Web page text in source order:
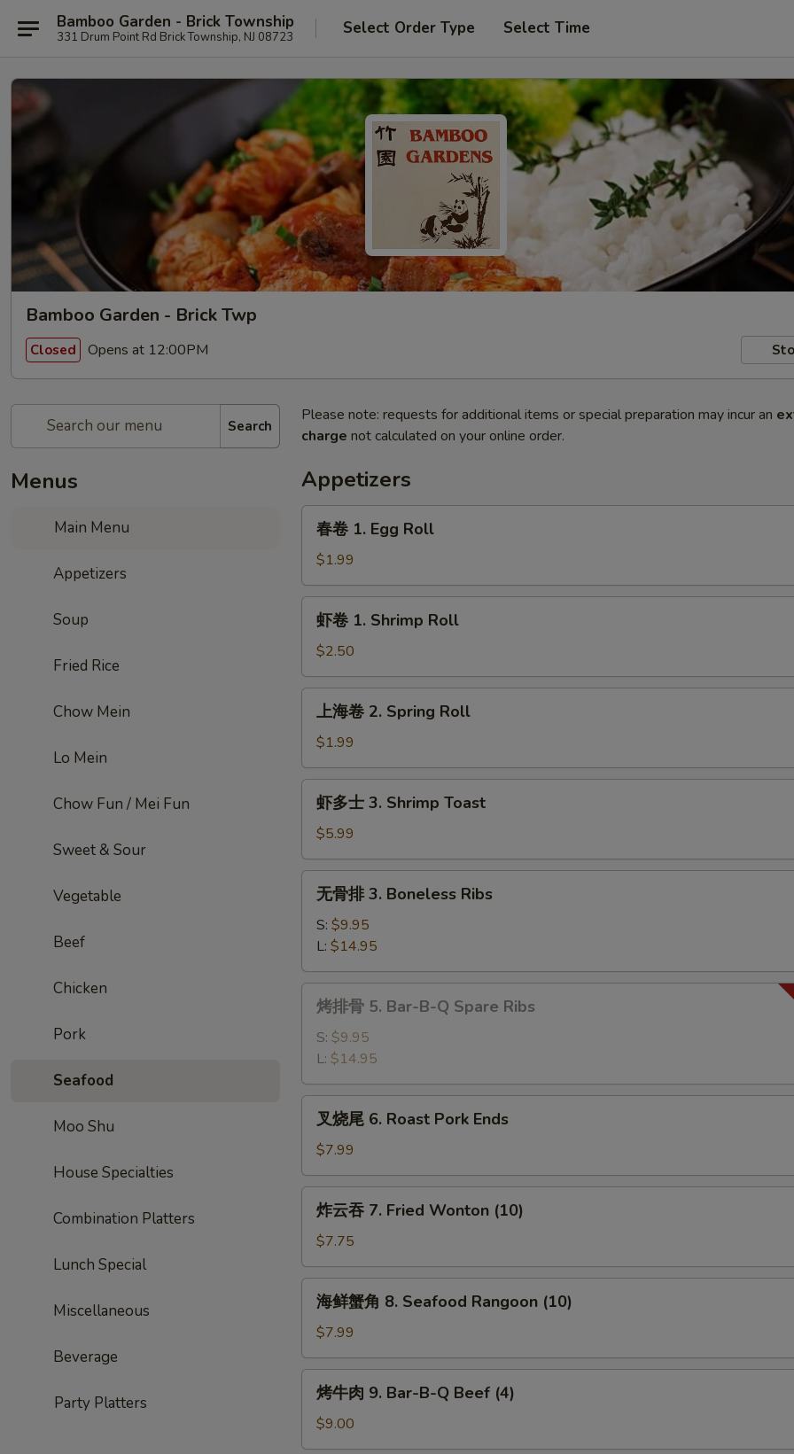
Bamboo Garden - Brick Township
331 Drum Point Rd Brick Township, NJ 08723 Select Order Type Select Time
Bamboo Garden - Brick Twp
Closed Opens at 12:00PM
Search
Menus
Main Menu
Appetizers
Soup
Fried Rice
Chow Mein
Lo Mein
Chow Fun / Mei Fun
Sweet & Sour
Vegetable
Beef
Chicken
Pork
Seafood
Moo Shu
House Specialties
Combination Platters
Lunch Special
Miscellaneous
Beverage
Party Platters
Please note: requests for additional items or special preparation may incur an
charge not calculated on your online order.
Appetizers
Egg
Roll
春卷 1. Egg Roll
$1.99
Shrimp
Roll
虾卷 1. Shrimp Roll
$2.50
2.
Spring
Roll
上海卷 2. Spring Roll
$1.99
3.
Shrimp
Toast
虾多士 3. Shrimp Toast
$5.99
Boneless
Ribs
无骨排 3. Boneless Ribs
S: $9.95
L: $14.95
Bar-
B-
Spare
烤排骨 5. Bar-B-Q Spare Ribs
S: $9.95
L: $14.95
6.
Roast
Pork
Ends
叉烧尾 6. Roast Pork Ends
$7.99
7.
Fried
Wonton
(10)
炸云吞 7. Fried Wonton (10)
$7.75
角
8.
Seafood
Rangoon
海鲜蟹角 8. Seafood Rangoon (10)
$7.99
9.
烤牛肉 9. Bar-B-Q Beef (4)
$9.00